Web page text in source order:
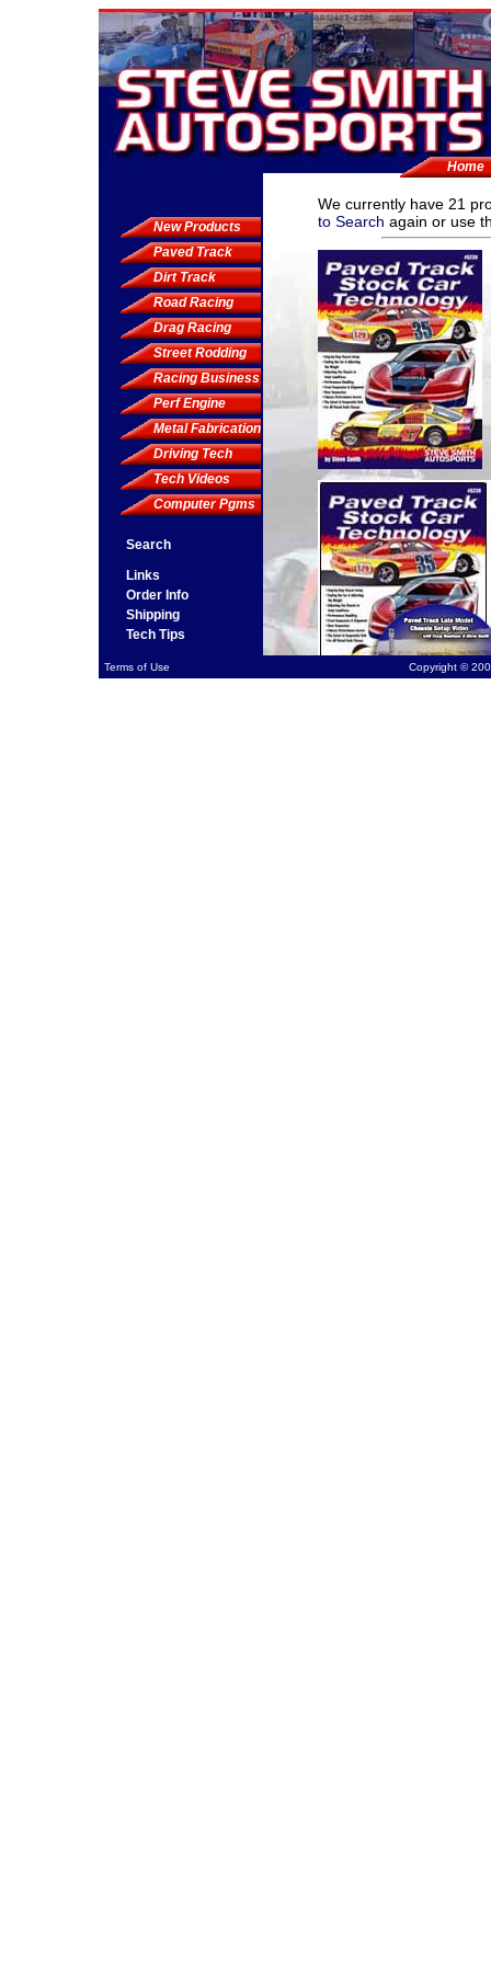
Home
New Products
Paved Track
Dirt Track
Road Racing
Drag Racing
Street Rodding
Racing Business
Perf Engine
Metal Fabrication
Driving Tech
Tech Videos
Computer Pgms
Search
Links
Order Info
Shipping
Tech Tips
We currently have 21
to Search again or use
Terms of Use Copyright ©